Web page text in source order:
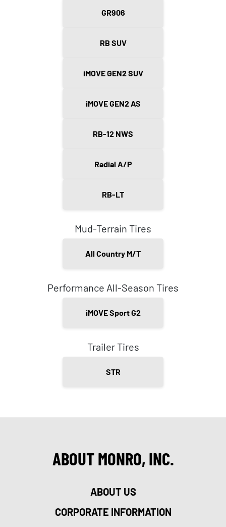
GR906
RB SUV
iMOVE GEN2 SUV
iMOVE GEN2 AS
RB-12 NWS
Radial A/P
RB-LT
Mud-Terrain Tires
All Country M/T
Performance All-Season Tires
iMOVE Sport G2
Trailer Tires
STR
ABOUT MONRO, INC.
ABOUT US
CORPORATE INFORMATION